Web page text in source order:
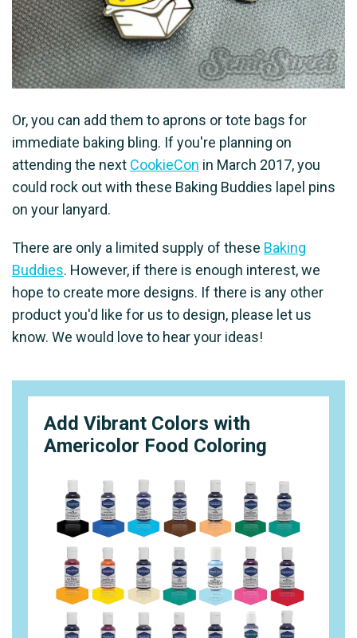
Or, you can add them to aprons or tote bags for
immediate baking bling. If you're planning on
attending the next CookieCon in March 2017, you
could rock out with these Baking Buddies lapel pins
on your lanyard.
There are only a limited supply of these Baking
Buddies. However, if there is enough interest, we
hope to create more designs. If there is any other
product you'd like for us to design, please let us
know. We would love to hear your ideas!
Add Vibrant Colors with
Americolor Food Coloring